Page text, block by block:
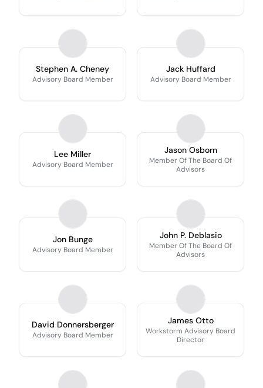
Stephen A. Cheney
Advisory Board Member
Jack Huffard
Advisory Board Member
Lee Miller
Advisory Board Member
Jason Osborn
Member Of The Board Of
Advisors
Jon Bunge
Advisory Board Member
John P. Deblasio
Member Of The Board Of
Advisors
David Donnersberger
Advisory Board Member
James Otto
Workstorm Advisory Board
Director